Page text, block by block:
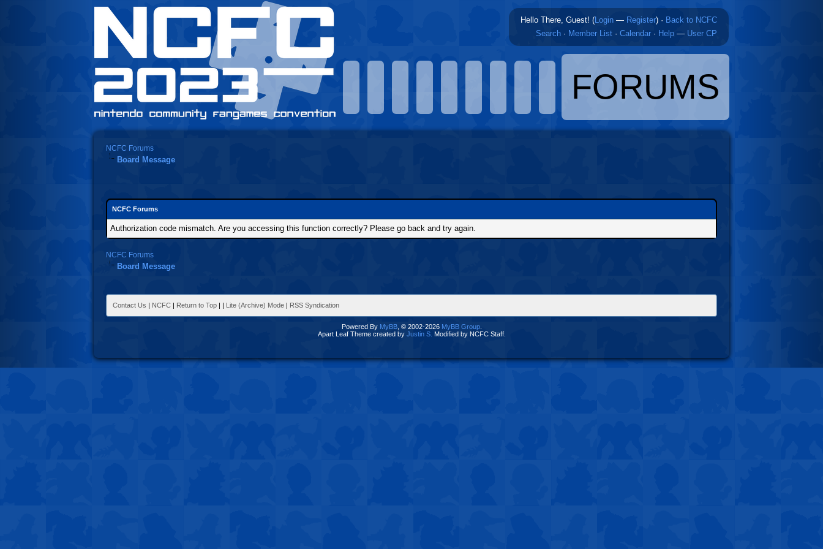
Hello There, Guest! (Login — Register) · Back to NCFC
Search · Member List · Calendar · Help — User CP
FORUMS
NCFC Forums
Board Message
NCFC Forums
Authorization code mismatch. Are you accessing this function correctly? Please go back and try again.
NCFC Forums
Board Message
Contact Us | NCFC | Return to Top | | Lite (Archive) Mode | RSS Syndication
Powered By MyBB, © 2002-2026 MyBB Group.
Apart Leaf Theme created by Justin S. Modified by NCFC Staff.